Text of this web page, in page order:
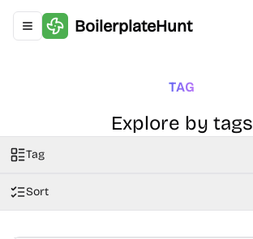
Toggle navigation menu
BoilerplateHunt
TAG
Explore by tags
Tag
Sort